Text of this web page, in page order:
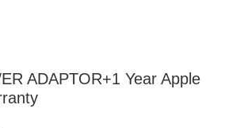
ADAPTOR+1 Year Apple